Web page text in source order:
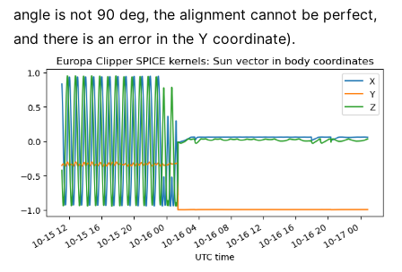
angle is not 90 deg, the alignment cannot be perfect,
and there is an error in the Y coordinate).